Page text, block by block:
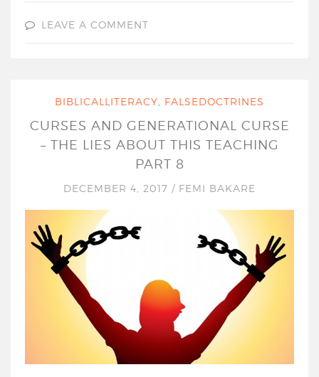
LEAVE A COMMENT
BIBLICALLITERACY FALSEDOCTRINES
CURSES AND GENERATIONAL CURSE
– THE LIES ABOUT THIS TEACHING
PART 8
DECEMBER 4, 2017 / FEMI BAKARE